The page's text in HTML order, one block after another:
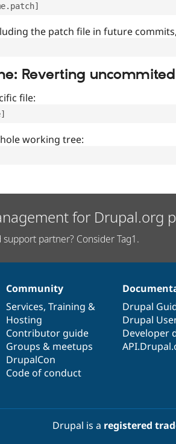
the patch file in future
Reverting
file:
working tree:
for Drupal.org
partner? Consider Tag1.
Community
Services, Training &
Hosting
Contributor guide
Groups & meetups
DrupalCon
Code of conduct
Drupal
Drupal
Developer
Drupal is a registered